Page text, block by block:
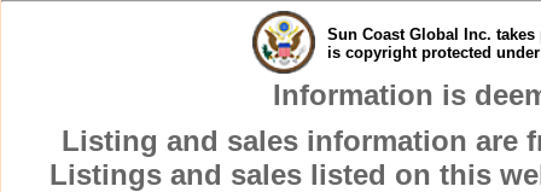
Sun Coast Global Inc.
is copyright protected
Information is
Listing and sales information are
Listings and sales listed on this